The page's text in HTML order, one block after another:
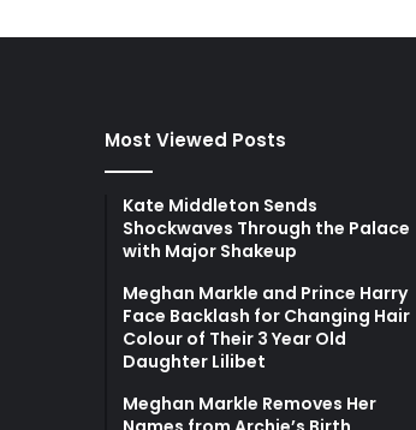
Most Viewed Posts
Kate Middleton Sends
Shockwaves Through the Palace
with Major Shakeup
Meghan Markle and Prince Harry
Face Backlash for Changing Hair
Colour of Their 3 Year Old
Daughter Lilibet
Meghan Markle Removes Her